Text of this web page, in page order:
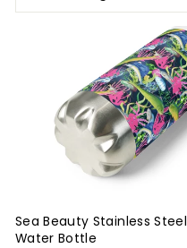
Sea Beauty Stainless Steel
Water Bottle